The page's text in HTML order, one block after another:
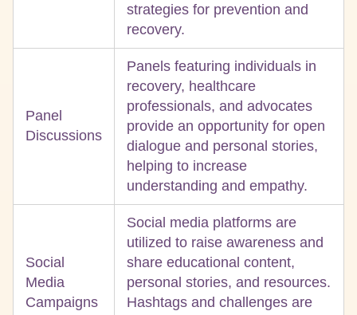
strategies for prevention and
recovery.
Panel
Discussions
Panels featuring individuals in
recovery, healthcare
professionals, and advocates
provide an opportunity for open
dialogue and personal stories,
helping to increase
understanding and empathy.
Social
Media
Campaigns
Social media platforms are
utilized to raise awareness and
share educational content,
personal stories, and resources.
Hashtags and challenges are